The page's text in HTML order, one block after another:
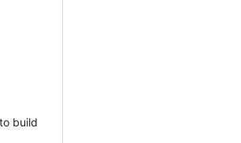
build